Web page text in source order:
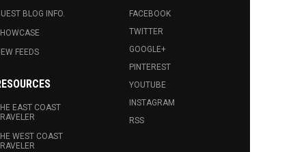
BLOG INFO.
FEEDS
EAST COAST
WEST COAST
FACEBOOK
TWITTER
GOOGLE+
PINTEREST
YOUTUBE
INSTAGRAM
RSS